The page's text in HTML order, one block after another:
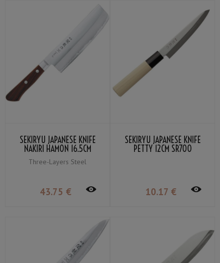
SEKIRYU JAPANESE KNIFE
NAKIRI HAMON 16.5CM
SRW200
Three-Layers Steel
43.75 €
SEKIRYU JAPANESE KNIFE
PETTY 12CM SR700
10.17 €